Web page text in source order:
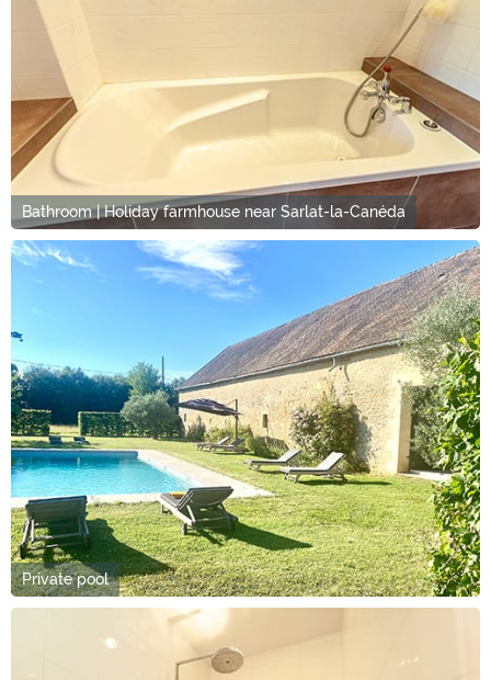
Bathroom | Holiday farmhouse near Sarlat-la-Canéda
Private pool